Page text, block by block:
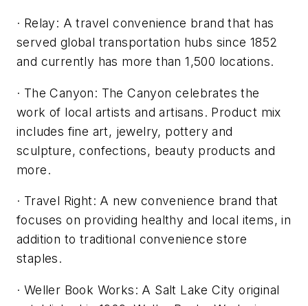
· Relay: A travel convenience brand that has
served global transportation hubs since 1852
and currently has more than 1,500 locations.
· The Canyon: The Canyon celebrates the
work of local artists and artisans. Product mix
includes fine art, jewelry, pottery and
sculpture, confections, beauty products and
more.
· Travel Right: A new convenience brand that
focuses on providing healthy and local items, in
addition to traditional convenience store
staples.
· Weller Book Works: A Salt Lake City original